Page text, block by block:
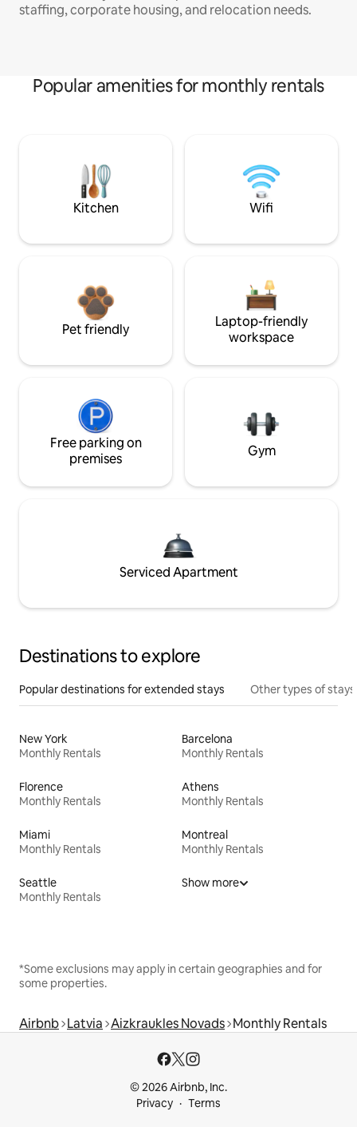
staffing, corporate housing, and relocation needs.
Popular amenities for monthly rentals
Kitchen Wifi
Pet friendly
Laptop-friendly
workspace
Free parking on
premises
Gym
Serviced Apartment
Destinations to explore
Popular destinations for extended stays Other types of stays
New York
Monthly Rentals
Barcelona
Monthly Rentals
Florence
Monthly Rentals
Athens
Monthly Rentals
Miami
Monthly Rentals
Montreal
Monthly Rentals
Seattle
Monthly Rentals
Show more
*Some exclusions may apply in certain geographies and for
some properties.
Airbnb Latvia Aizkraukles Novads Monthly Rentals
© 2026 Airbnb, Inc.
Privacy
Terms